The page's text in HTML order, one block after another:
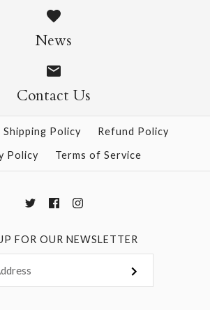
$6.00
→
$6.00
→
News
Contact Us
Shipping Policy
Refund Policy
Policy
Terms of Service
FOR OUR NEWSLETTER